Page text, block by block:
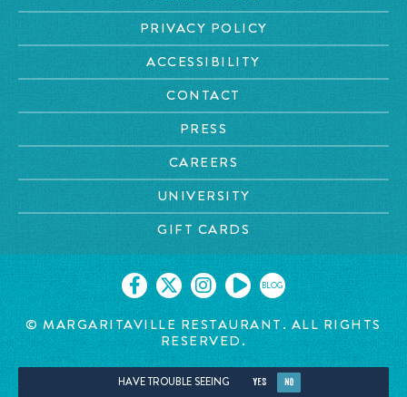
PRIVACY POLICY
ACCESSIBILITY
CONTACT
PRESS
CAREERS
UNIVERSITY
GIFT CARDS
BLOG
©MARGARITAVILLE RESTAURANT. ALL RIGHTS
RESERVED.
HAVE TROUBLE SEEING YES NO